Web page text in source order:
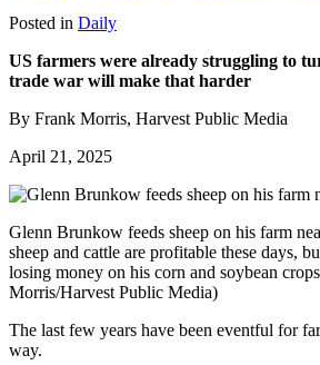
Posted in Daily
US farmers were already struggling to
trade war will make that harder
By Frank Morris, Harvest Public Media
April 21, 2025
Glenn Brunkow feeds sheep on his farm
sheep and cattle are profitable these days,
losing money on his corn and soybean
Morris/Harvest Public Media)
The last few years have been eventful for
way.